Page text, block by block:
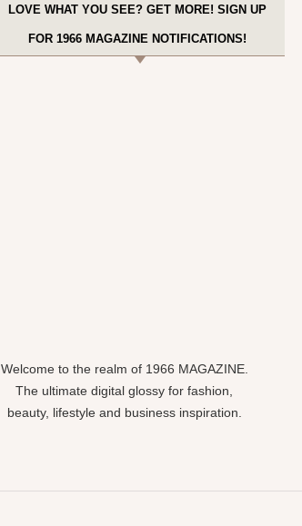
LOVE WHAT YOU SEE? GET MORE! SIGN UP
FOR 1966 MAGAZINE NOTIFICATIONS!
Welcome to the realm of 1966 MAGAZINE.
The ultimate digital glossy for fashion,
beauty, lifestyle and business inspiration.